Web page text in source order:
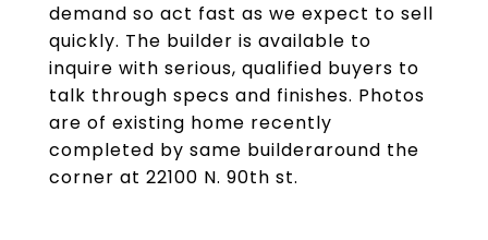
demand so act fast as we expect to sell
quickly. The builder is available to
inquire with serious, qualified buyers to
talk through specs and finishes. Photos
are of existing home recently
completed by same builderaround the
corner at 22100 N. 90th st.